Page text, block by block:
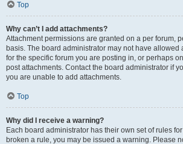
Top
Why can’t I add attachments?
Attachment permissions are granted on a per forum,
basis. The board administrator may not have allowed
for the specific forum you are posting in, or perhaps
post attachments. Contact the board administrator if
you are unable to add attachments.
Top
Why did I receive a warning?
Each board administrator has their own set of rules
broken a rule, you may be issued a warning. Please